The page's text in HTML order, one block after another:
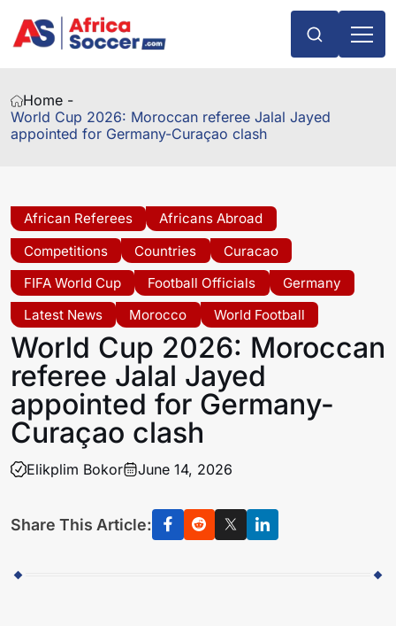
Home -
World Cup 2026: Moroccan referee Jalal Jayed
appointed for Germany-Curaçao clash
African Referees
Africans Abroad
Competitions
Countries
Curacao
FIFA World Cup
Football Officials
Germany
Latest News
Morocco World Football
World Cup 2026: Moroccan
referee Jalal Jayed
appointed for Germany-
Curaçao clash
Elikplim Bokor June 14, 2026
Share This Article: